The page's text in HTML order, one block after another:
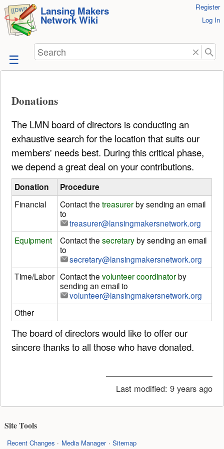
skip to
content
Lansing Makers
Network Wiki
Register
Log In
Search
Donations
The LMN board of directors is conducting an
exhaustive search for the location that suits our
members' needs best. During this critical phase,
we depend a great deal on your contributions.
Donation
Procedure
Financial
Contact thetreasurerby sending an email
to
treasurer@lansingmakersnetwork.org
Equipment
Contact thesecretaryby sending an email
to
secretary@lansingmakersnetwork.org
Time/Labor Contact thevolunteer coordinatorby
sending an email to
volunteer@lansingmakersnetwork.org
Other
The board of directors would like to offer our
sincere thanks to all those who have donated.
Last modified: 9 years ago
Site Tools
Recent Changes Media Manager Sitemap